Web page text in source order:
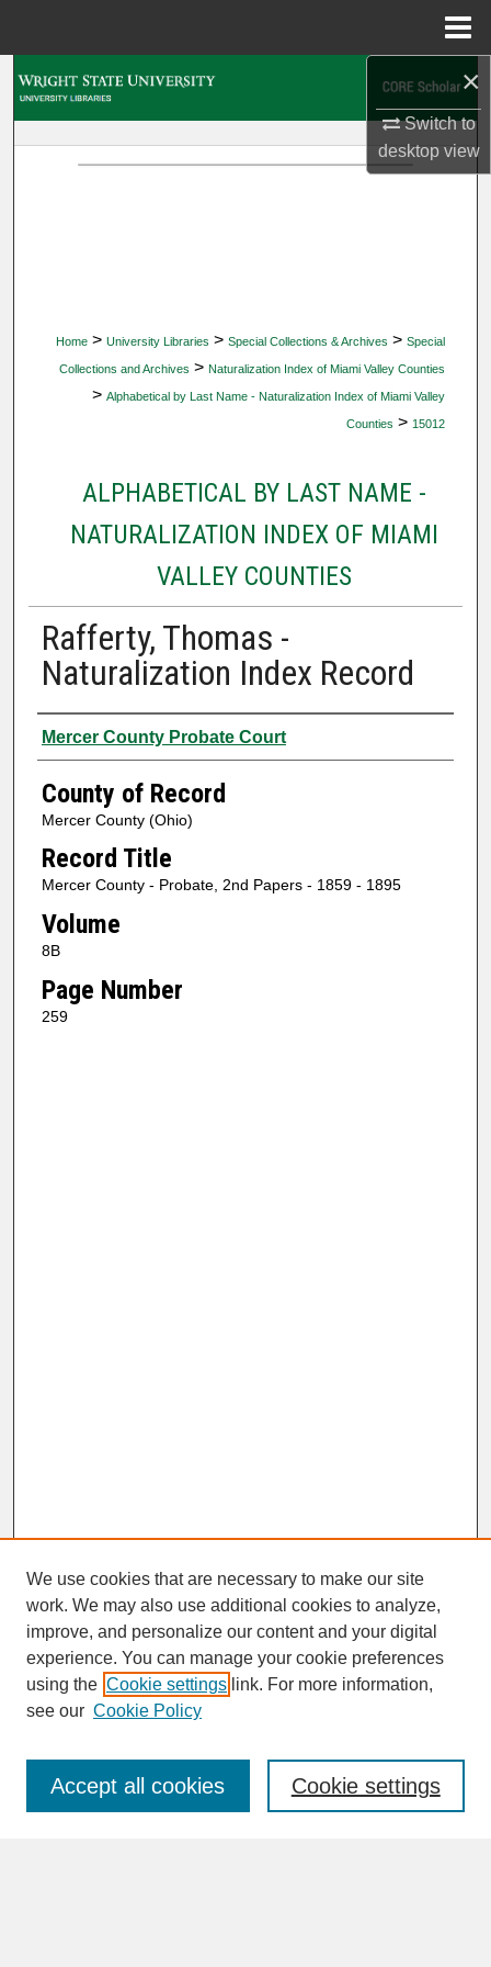
×
Switch to
desktopview
Home > University Libraries > Special Collections & Archives > Special
Collections and Archives > Naturalization Index of Miami Valley Counties
> Alphabetical by Last Name - Naturalization Index of Miami Valley
Counties > 15012
ALPHABETICAL BY LAST NAME -
NATURALIZATION INDEX OF MIAMI
VALLEY COUNTIES
Rafferty, Thomas -
Naturalization Index Record
Authors
Mercer County Probate Court
County of Record
Mercer County (Ohio)
Record Title
Mercer County - Probate, 2nd Papers - 1859 - 1895
Volume
8B
Page Number
259
SEARCH
Enter search terms:
We use cookies that are necessary to make our site
work. We may also use additional cookies to analyze,
improve, and personalize our content and your digital
experience. You can manage your cookie preferences
using the Cookie settings link. For more information,
see our Cookie Policy
Cookie settings
Accept all cookies